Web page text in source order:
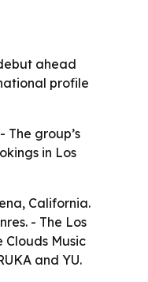
ahead
profile
group’s
in Los
California.
- The Los
Clouds Music
and YU.